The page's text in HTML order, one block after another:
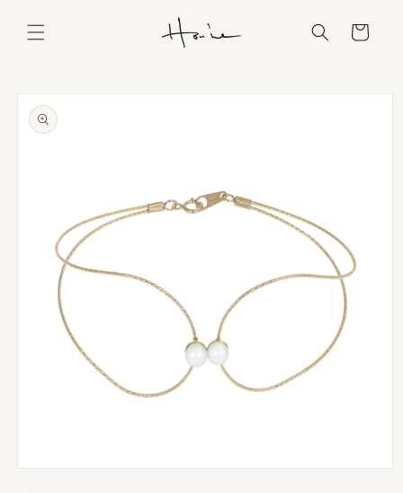
content
Cart
Skip to
product
information